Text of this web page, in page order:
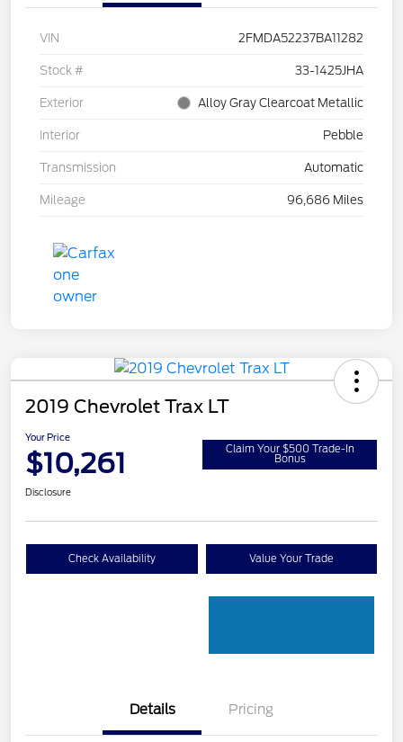
VIN 2FMDA52237BA11282
Stock # 33-1425JHA
Exterior Alloy Gray Clearcoat Metallic
Interior Pebble
Transmission Automatic
Mileage 96,686 Miles
2019 Chevrolet Trax LT
Your Price
$10,261 Claim Your $500 Trade-In
Bonus
Disclosure
Check Availability Value Your Trade
Details Pricing